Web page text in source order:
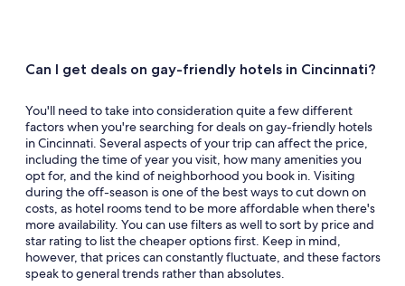
Can I get deals on gay-friendly hotels in Cincinnati?
You'll need to take into consideration quite a few different
factors when you're searching for deals on gay-friendly hotels
in Cincinnati. Several aspects of your trip can affect the price,
including the time of year you visit, how many amenities you
opt for, and the kind of neighborhood you book in. Visiting
during the off-season is one of the best ways to cut down on
costs, as hotel rooms tend to be more affordable when there's
more availability. You can use filters as well to sort by price and
star rating to list the cheaper options first. Keep in mind,
however, that prices can constantly fluctuate, and these factors
speak to general trends rather than absolutes.